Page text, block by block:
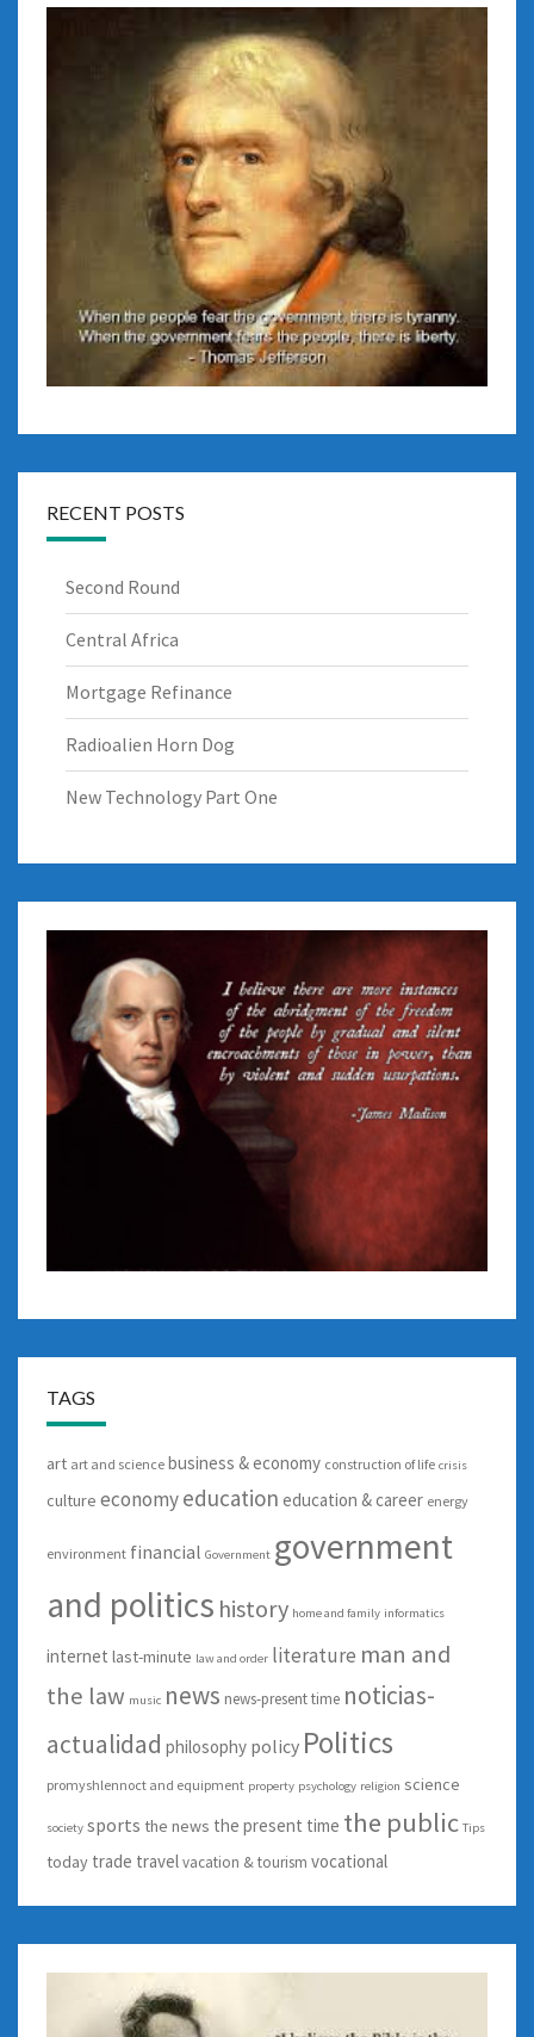
RECENT POSTS
Second Round
Central Africa
Mortgage Refinance
Radioalien Horn Dog
New Technology Part One
TAGS
art art and science business & economy construction of life crisis
culture economyeducation education & career energy
environment financial Government government
and politics history home and family informatics
internet last-minute law and order literature man and
the law music news news-present time noticias-
actualidad philosophy policy Politics
promyshlennoct and equipment property psychology religion science
society sports the news the present time the public Tips
today trade travel vacation & tourism vocational